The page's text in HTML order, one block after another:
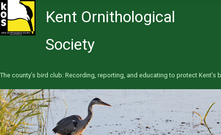
Kent Ornithological
Society
The county’s bird club: Recording, reporting, and educating to protect Kent’s